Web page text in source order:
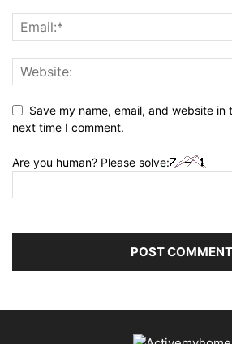
Save my name, email, and website in
next time I comment.
Are you human? Please solve: